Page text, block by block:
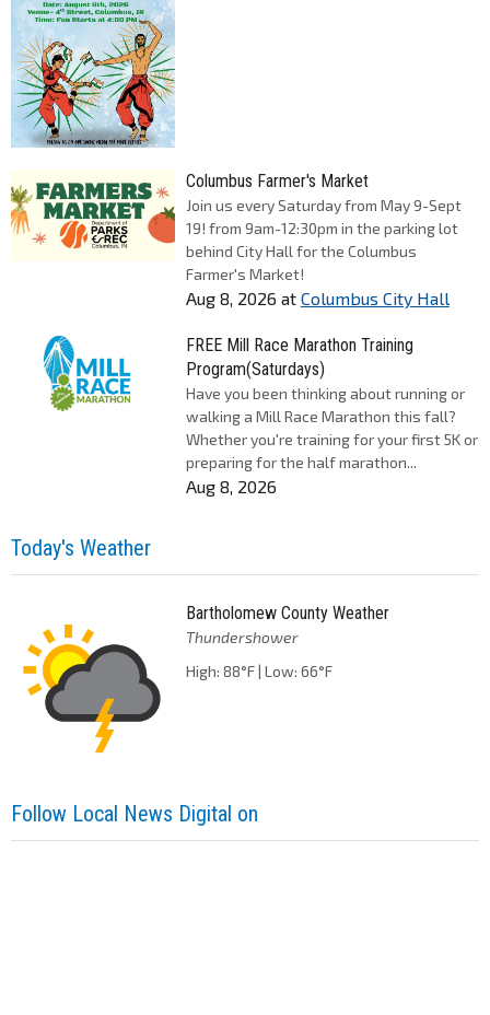
Columbus Farmer's Market
Join us every Saturday from May 9-Sept
19! from 9am-12:30pm in the parking lot
behind City Hall for the Columbus
Farmer's Market!
Aug 8, 2026 at Columbus City Hall
FREE Mill Race Marathon Training
Program(Saturdays)
Have you been thinking about running or
walking a Mill Race Marathon this fall?
Whether you're training for your first 5K or
preparing for the half marathon...
Aug 8, 2026
Today's Weather
Bartholomew County Weather
Thundershower
High: 88°F | Low: 66°F
Follow Local News Digital on